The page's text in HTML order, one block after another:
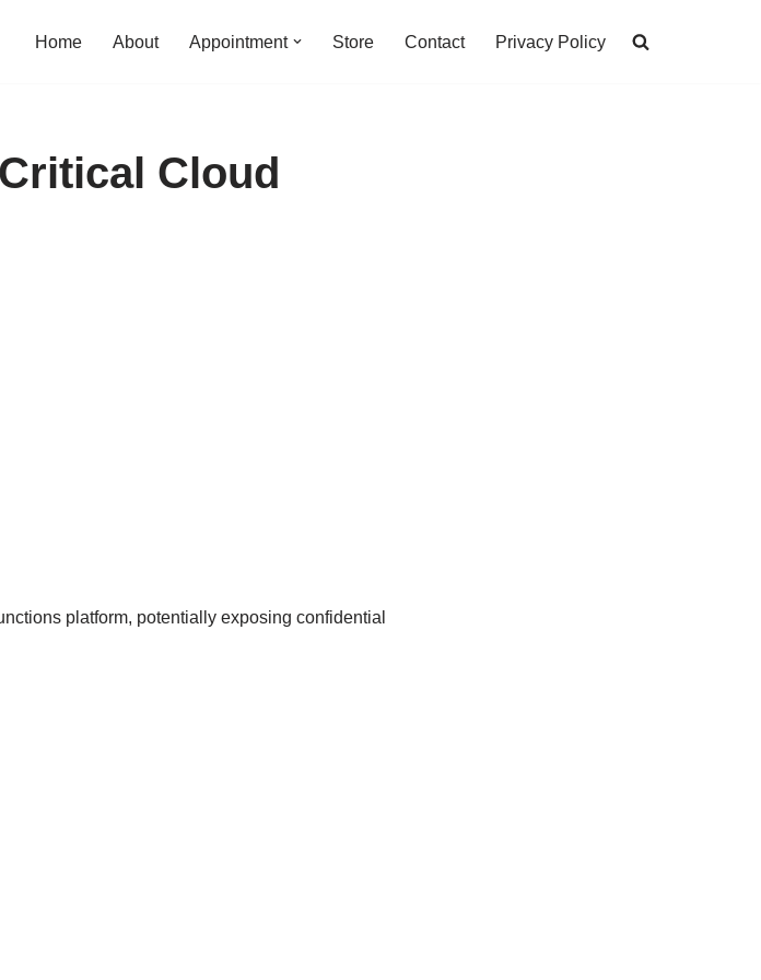
Home About Appointment Store Contact Privacy Policy
Cloud
platform, potentially exposing confidential